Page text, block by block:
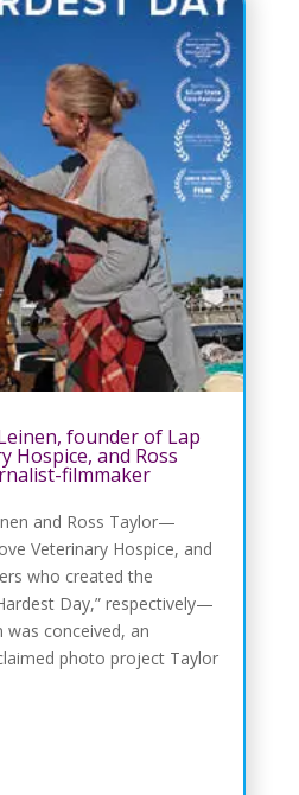
founder of Lap
Hospice, and Ross
filmmaker
and Ross Taylor—
Veterinary Hospice, and
who created the
Day,” respectively—
conceived, an
photo project Taylor